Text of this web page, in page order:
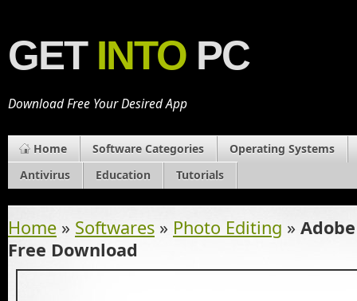
GET INTO PC
Download Free Your Desired App
Home Software Categories
Operating Systems
Antivirus
Education Tutorials
Home » Softwares » Photo Editing »
Free Download